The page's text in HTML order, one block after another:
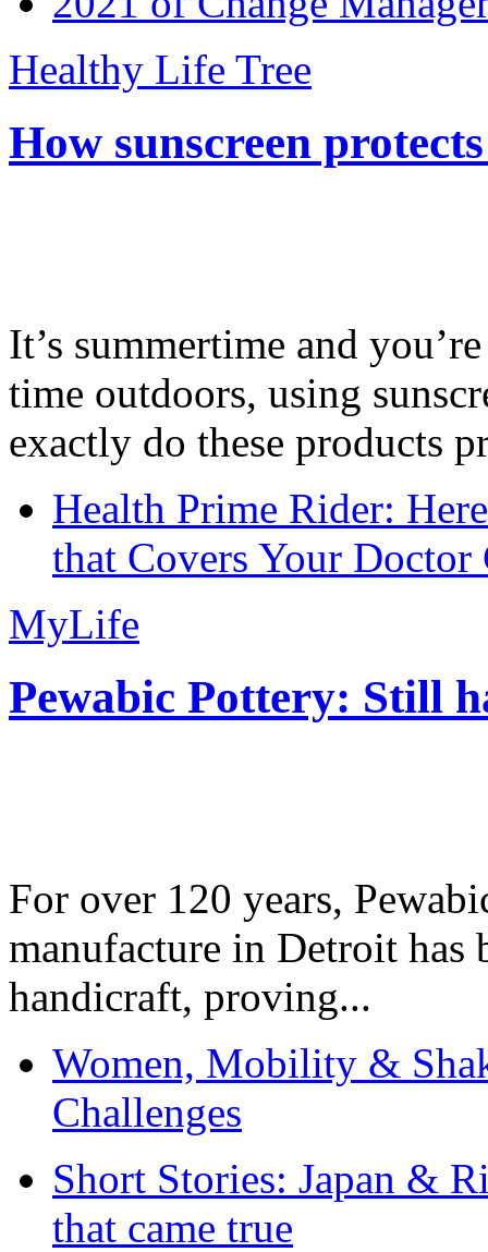
Healthy Life Tree
How sunscreen
It’s summertime and
time outdoors, using
exactly do these products
Health Prime Rider:
that Covers Your Doctor
MyLife
Pewabic Pottery: Still
For over 120 years,
manufacture in Detroit has
handicraft, proving...
Women, Mobility &
Challenges
Short Stories: Japan &
that came true